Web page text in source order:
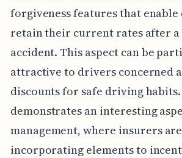
forgiveness features that
retain their current rates after
accident. This aspect can be
attractive to drivers concerned
discounts for safe driving
demonstrates an interesting
management, where insurers
incorporating elements to